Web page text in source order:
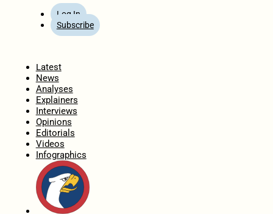
Log In
Subscribe
Latest
News
Analyses
Explainers
Interviews
Opinions
Editorials
Videos
Infographics